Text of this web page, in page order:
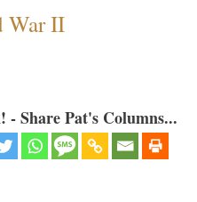
War II
Share Pat's Columns...